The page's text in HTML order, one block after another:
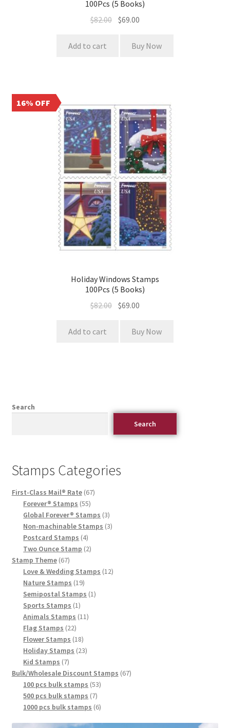
100Pcs (5 Books)
$82.00 $69.00
Add to cart Buy Now
16% OFF
Holiday Windows Stamps
100Pcs (5 Books)
$82.00 $69.00
Add to cart Buy Now
Search
Search
Stamps Categories
First-Class Mail® Rate 67
Forever® Stamps 55
Global Forever® Stamps 3
Non-machinable Stamps 3
Postcard Stamps 4
Two Ounce Stamp 2
Stamp Theme 67
Love & Wedding Stamps 12
Nature Stamps 19
Semipostal Stamps 1
Sports Stamps 1
Animals Stamps 11
Flag Stamps 22
Flower Stamps 18
Holiday Stamps 23
Kid Stamps 7
Bulk/Wholesale Discount Stamps 67
100 pcs bulk stamps 53
500 pcs bulk stamps 7
1000 pcs bulk stamps 6